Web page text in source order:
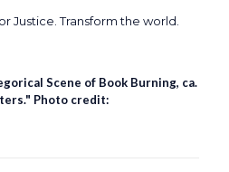
Justice. Transform the world.
Scene of Book Burning, ca.
Photo credit: